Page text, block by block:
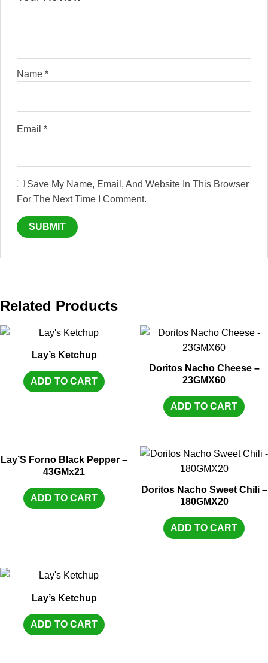
Name *
Email *
Save My Name, Email, And Website In This Browser
For The Next Time I Comment.
Related Products
Lay’s Ketchup
ADD TO CART
Doritos Nacho Cheese –
23GMX60
ADD TO CART
Lay’S Forno Black Pepper –
43GMx21
ADD TO CART
Doritos Nacho Sweet Chili –
180GMX20
ADD TO CART
Lay’s Ketchup
ADD TO CART